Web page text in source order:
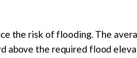
the risk of flooding. The
above the required flood